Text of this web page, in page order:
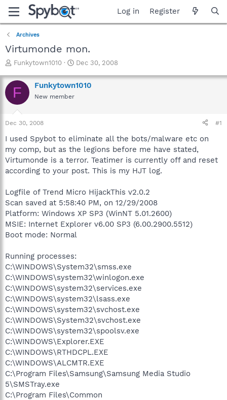
Log in Register
Archives
Virtumonde mon.
T
r
e
a
t
a
t
e
r
Funkytown1010
S
a
r
e
Dec 30, 2008
F Funkytown1010
New member
Dec 30, 2008 #1
I used Spybot to eliminate all the bots/malware etc on
my comp, but as the legions before me have stated,
Virtumonde is a terror. Teatimer is currently off and reset
according to your post. This is my HJT log.
Logfile of Trend Micro HijackThis v2.0.2
Scan saved at 5:58:40 PM, on 12/29/2008
Platform: Windows XP SP3 (WinNT 5.01.2600)
MSIE: Internet Explorer v6.00 SP3 (6.00.2900.5512)
Boot mode: Normal
Running processes:
C:\WINDOWS\System32\smss.exe
C:\WINDOWS\system32\winlogon.exe
C:\WINDOWS\system32\services.exe
C:\WINDOWS\system32\lsass.exe
C:\WINDOWS\system32\svchost.exe
C:\WINDOWS\System32\svchost.exe
C:\WINDOWS\system32\spoolsv.exe
C:\WINDOWS\Explorer.EXE
C:\WINDOWS\RTHDCPL.EXE
C:\WINDOWS\ALCMTR.EXE
C:\Program Files\Samsung\Samsung Media Studio
5\SMSTray.exe
C:\Program Files\Common